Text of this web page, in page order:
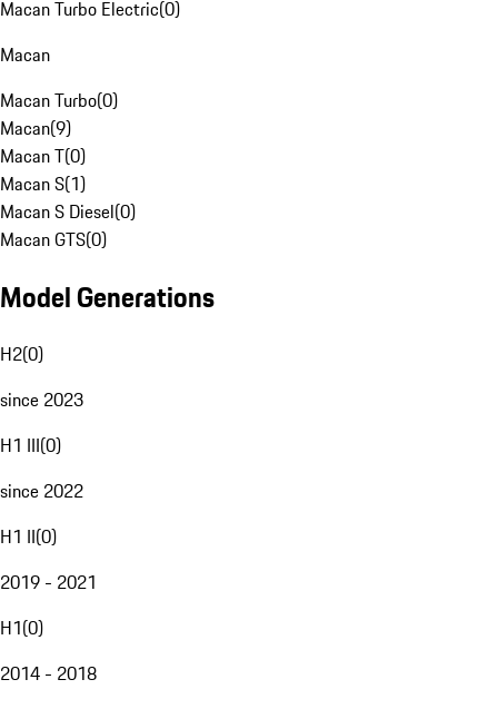
Macan Turbo Electric(0)
Macan
Macan Turbo(0)
Macan(9)
Macan T(0)
Macan S(1)
Macan S Diesel(0)
Macan GTS(0)
Model Generations
H2(0)
since 2023
H1 III(0)
since 2022
H1 II(0)
2019 - 2021
H1(0)
2014 - 2018